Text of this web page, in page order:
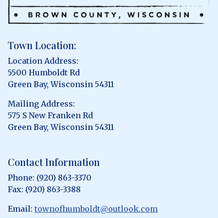
Town Location:
Location Address:
5500 Humboldt Rd
Green Bay, Wisconsin 54311
Mailing Address:
575 S New Franken Rd
Green Bay, Wisconsin 54311
Contact Information
Phone: (920) 863-3370
Fax: (920) 863-3388
Email: townofhumboldt@outlook.com